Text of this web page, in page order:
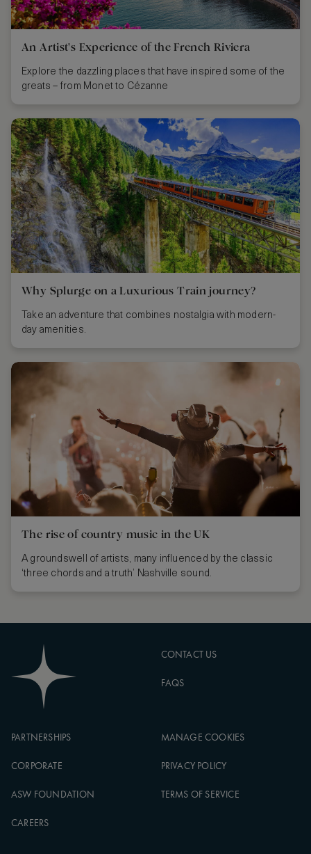
An Artist's Experience of the French Riviera
Explore the dazzling places that have inspired some of the
greats – from Monet to Cézanne
Why Splurge on a Luxurious Train journey?
Take an adventure that combines nostalgia with modern-
day amenities.
The rise of country music in the UK
A groundswell of artists, many influenced by the classic
‘three chords and a truth’ Nashville sound.
CONTACT US
FAQS
PARTNERSHIPS
CORPORATE
ASW FOUNDATION
CAREERS
MANAGE COOKIES
PRIVACY POLICY
TERMS OF SERVICE